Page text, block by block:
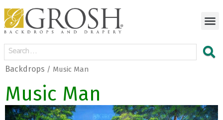
Backdrops / Music Man
Music Man